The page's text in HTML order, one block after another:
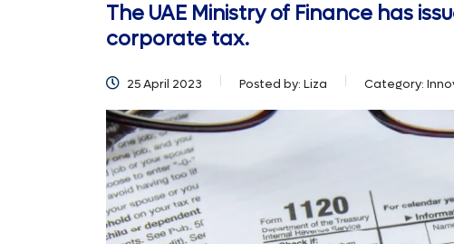
The UAE Ministry of Finance has
corporate tax.
25 April 2023 Posted by: Liza Category: